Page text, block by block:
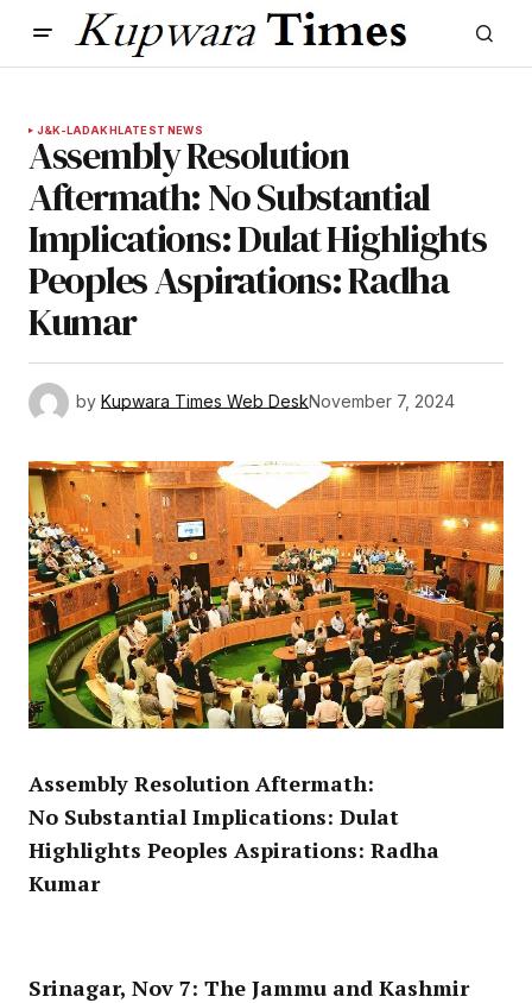
J&K-LADAKHLATEST NEWS
Assembly Resolution
Aftermath: No Substantial
Implications: Dulat Highlights
Peoples Aspirations: Radha
Kumar
by Kupwara Times Web DeskNovember 7, 2024
Assembly Resolution Aftermath:
No Substantial Implications: Dulat
Highlights Peoples Aspirations: Radha
Kumar
Srinagar, Nov 7: The Jammu and Kashmir